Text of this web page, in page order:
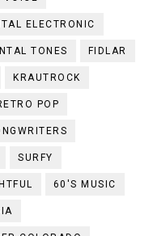
ELECTRONIC
TONES FIDLAR
KRAUTROCK
POP
SURFY
60'S MUSIC